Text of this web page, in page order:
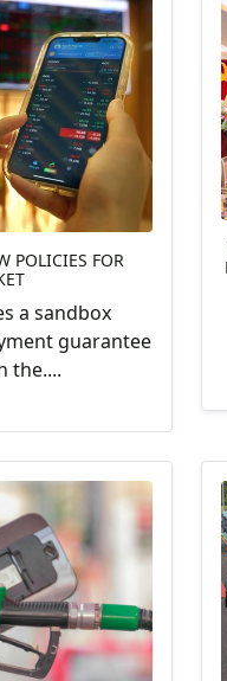
POLICIES FOR
a sandbox
guarantee
the....